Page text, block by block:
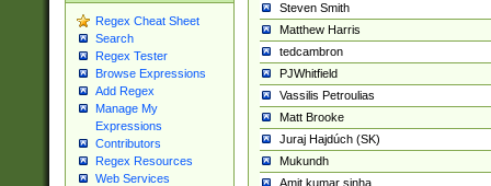
Regex Cheat Sheet
Search
Regex Tester
Browse Expressions
Add Regex
Manage My
Expressions
Contributors
Regex Resources
Web Services
Steven Smith
Matthew Harris
tedcambron
PJWhitfield
Vassilis Petroulias
Matt Brooke
Juraj Hajdúch (SK)
Mukundh
Amit kumar sinha